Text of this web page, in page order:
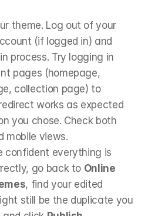
theme. Log out of your
(if logged in) and
process. Try logging in
pages (homepage,
collection page) to
works as expected
you chose. Check both
mobile views.
confident everything is
go back to Online
, find your edited
still be the duplicate you